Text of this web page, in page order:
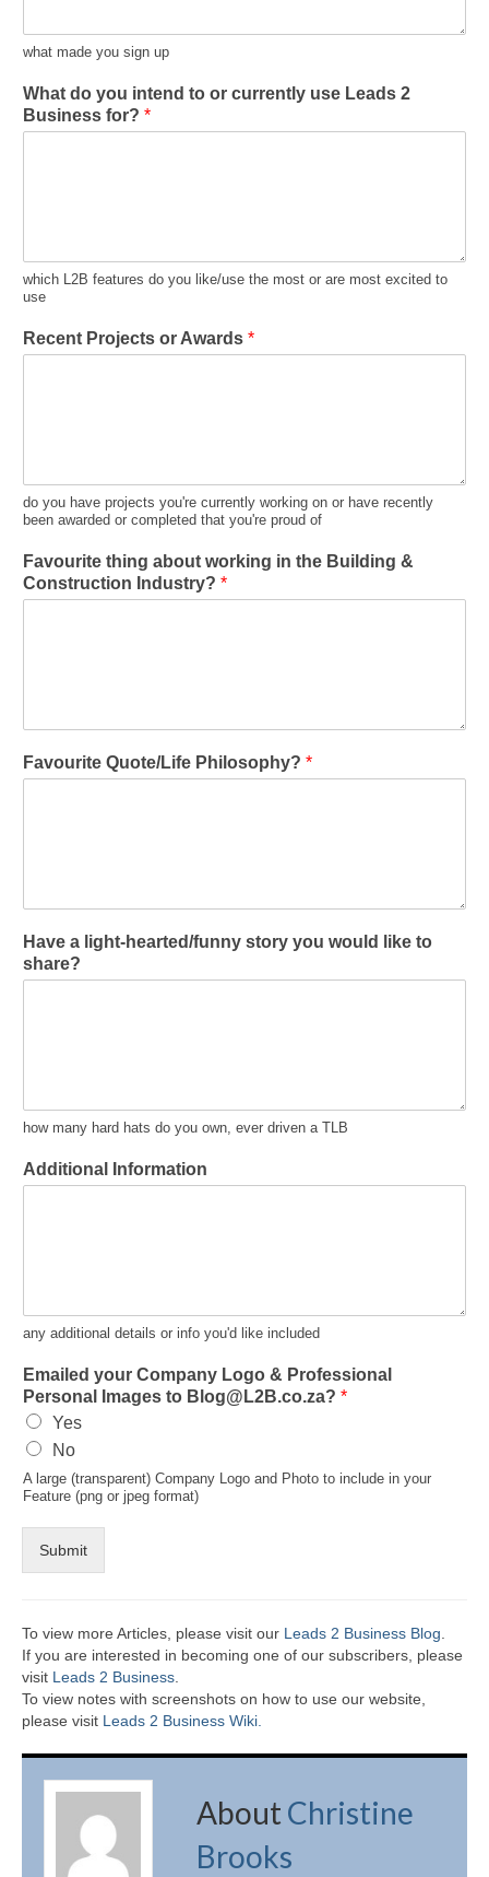
what made you sign up
What do you intend to or currently use Leads 2
Business for? *
which L2B features do you like/use the most or are most excited to
use
Recent Projects or Awards *
do you have projects you're currently working on or have recently
been awarded or completed that you're proud of
Favourite thing about working in the Building &
Construction Industry? *
Favourite Quote/Life Philosophy? *
Have a light-hearted/funny story you would like to
share?
how many hard hats do you own, ever driven a TLB
Additional Information
any additional details or info you'd like included
Emailed your Company Logo & Professional
Personal Images to Blog@L2B.co.za? *
Yes
No
A large (transparent) Company Logo and Photo to include in your
Feature (png or jpeg format)
Submit
To view more Articles, please visit our Leads 2 Business Blog
If you are interested in becoming one of our subscribers, please
visit Leads 2 Business
To view notes with screenshots on how to use our website,
please visit Leads 2 Business Wiki.
AboutChristine
Brooks